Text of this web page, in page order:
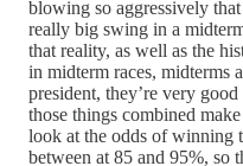
blowing so aggressively
really big swing in a
that reality, as well as the
in midterm races, midterms
president, they’re very
those things combined
look at the odds of winning
between at 85 and 95%, so